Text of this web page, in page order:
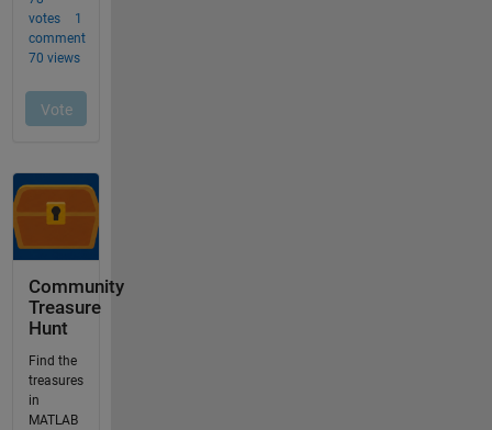
Community
Treasure
Hunt
Find the
treasures
in
MATLAB